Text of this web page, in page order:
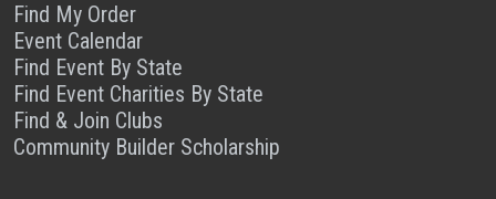
Find My Order
Event Calendar
Find Event By State
Find Event Charities By State
Find & Join Clubs
Community Builder Scholarship